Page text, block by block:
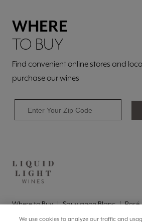
WHERE
TO BUY
Find convenient online stores and
purchase our wines
Where to Buy Sauvignon Blanc Rosé
Pinot Grigio
Brut Brut Rosé
We use cookies to analyze our traffic and